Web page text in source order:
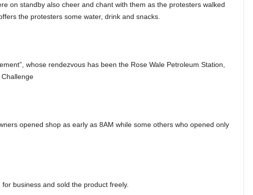
on standby also cheer and chant with them as the protesters walked
the protesters some water, drink and snacks.
whose rendezvous has been the Rose Wale Petroleum Station,
opened shop as early as 8AM while some others who opened only
business and sold the product freely.